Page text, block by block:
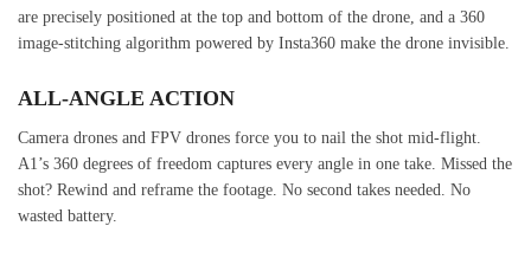
are precisely positioned at the top and bottom of the drone, and a 360
image-stitching algorithm powered by Insta360 make the drone invisible.
ALL-ANGLE ACTION
Camera drones and FPV drones force you to nail the shot mid-flight.
A1’s 360 degrees of freedom captures every angle in one take. Missed the
shot? Rewind and reframe the footage. No second takes needed. No
wasted battery.